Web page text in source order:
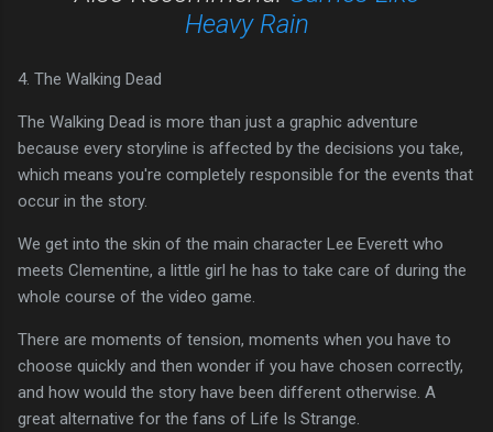
Heavy Rain
4. The Walking Dead
The Walking Dead is more than just a graphic adventure
because every storyline is affected by the decisions you take,
which means you're completely responsible for the events that
occur in the story.
We get into the skin of the main character Lee Everett who
meets Clementine, a little girl he has to take care of during the
whole course of the video game.
There are moments of tension, moments when you have to
choose quickly and then wonder if you have chosen correctly,
and how would the story have been different otherwise. A
great alternative for the fans of Life Is Strange.